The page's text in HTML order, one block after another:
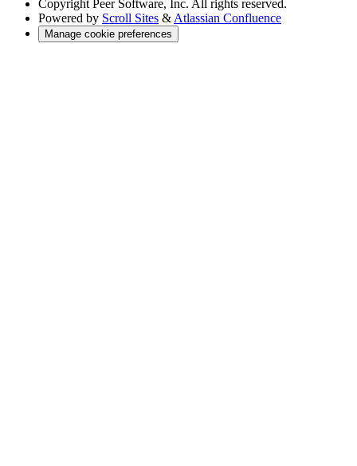
Copyright Peer Software, Inc. All rights reserved.
Powered by Scroll Sites & Atlassian Confluence
Manage cookie preferences